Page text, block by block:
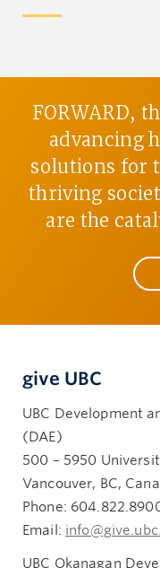
FORWARD,
advancing
solutions for
thriving
are the
give UBC
UBC Development
(DAE)
500 – 5950
Vancouver, BC,
Phone:
Email:
UBC Okanagan